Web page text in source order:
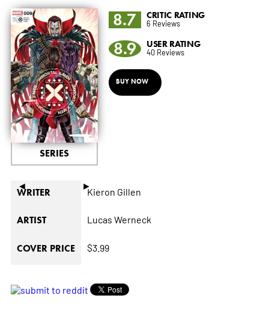
◄ ►
SERIES
8.7 CRITIC RATING
6 Reviews
8.9 USER RATING
40 Reviews
BUY NOW
WRITER Kieron Gillen
ARTIST Lucas Werneck
COVER PRICE $3.99